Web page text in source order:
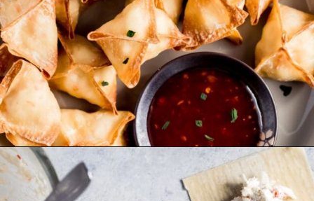
Opening